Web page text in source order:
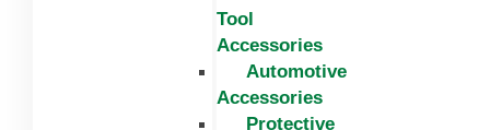
Tool
Accessories
Automotive
Accessories
Protective